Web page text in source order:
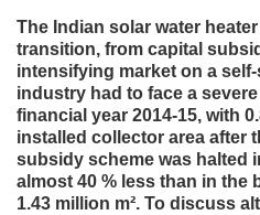
The Indian solar water
transition, from capital
intensifying market on a
industry had to face a
financial year 2014-15, with
installed collector area after
subsidy scheme was halted
almost 40 % less than in the
1.43 million m². To discuss